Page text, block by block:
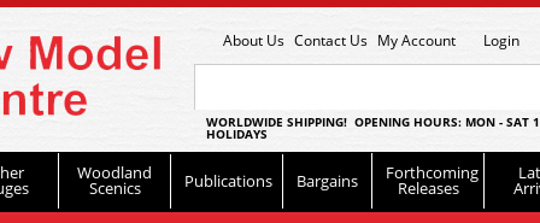
About Us Contact Us My Account Login
WORLDWIDE SHIPPING! OPENING HOURS: MON -
HOLIDAYS
Woodland
Scenics Publications Bargains Forthcoming
Releases